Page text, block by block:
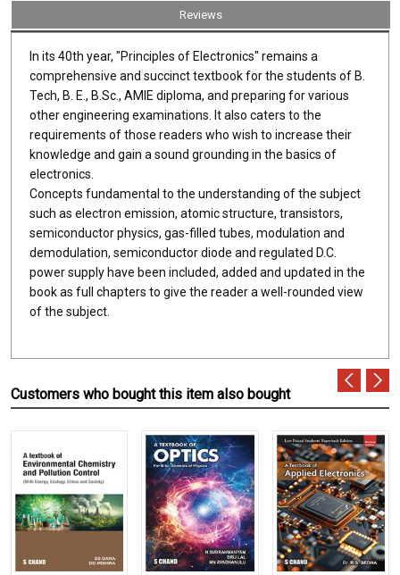
Reviews
In its 40th year, "Principles of Electronics" remains a
comprehensive and succinct textbook for the students of B.
Tech, B. E., B.Sc., AMIE diploma, and preparing for various
other engineering examinations. It also caters to the
requirements of those readers who wish to increase their
knowledge and gain a sound grounding in the basics of
electronics.
Concepts fundamental to the understanding of the subject
such as electron emission, atomic structure, transistors,
semiconductor physics, gas-filled tubes, modulation and
demodulation, semiconductor diode and regulated D.C.
power supply have been included, added and updated in the
book as full chapters to give the reader a well-rounded view
of the subject.
Customers who bought this item also bought